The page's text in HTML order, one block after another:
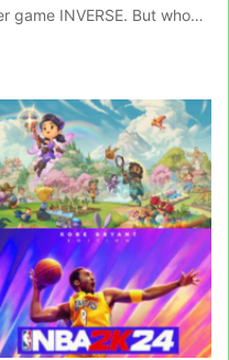
game INVERSE. But who…